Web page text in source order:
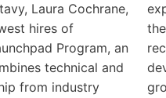
Laura Cochrane,
hires of
Program, an
technical and
from industry